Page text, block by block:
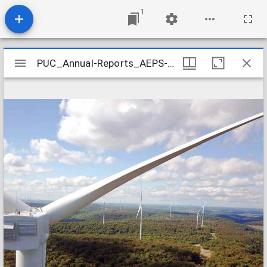
1
Mirador
viewer
PUC_Annual-Reports_AEPS-2020_2021-02